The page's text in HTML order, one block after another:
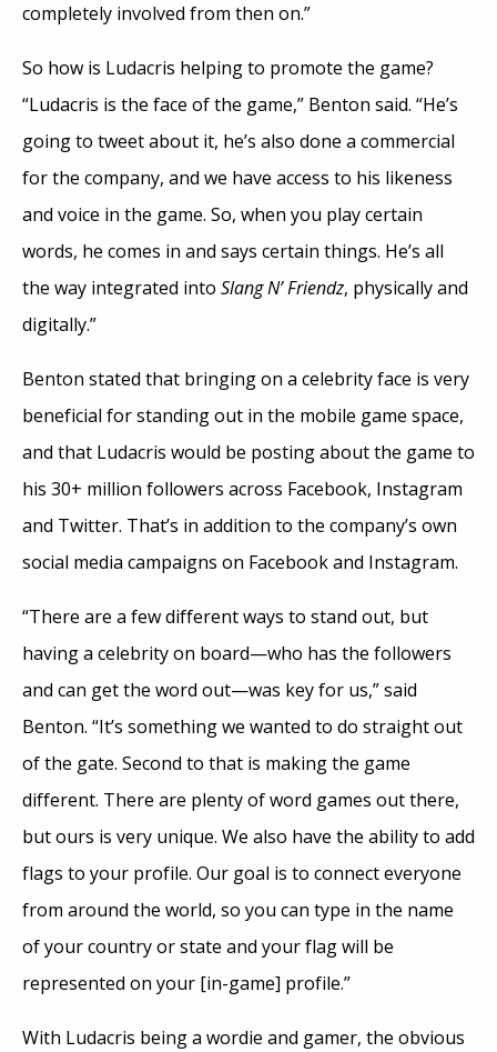
completely involved from then on.”
So how is Ludacris helping to promote the game?
“Ludacris is the face of the game,” Benton said. “He’s
going to tweet about it, he’s also done a commercial
for the company, and we have access to his likeness
and voice in the game. So, when you play certain
words, he comes in and says certain things. He’s all
the way integrated into Slang N’ Friendz, physically and
digitally.”
Benton stated that bringing on a celebrity face is very
beneficial for standing out in the mobile game space,
and that Ludacris would be posting about the game to
his 30+ million followers across Facebook, Instagram
and Twitter. That’s in addition to the company’s own
social media campaigns on Facebook and Instagram.
“There are a few different ways to stand out, but
having a celebrity on board—who has the followers
and can get the word out—was key for us,” said
Benton. “It’s something we wanted to do straight out
of the gate. Second to that is making the game
different. There are plenty of word games out there,
but ours is very unique. We also have the ability to add
flags to your profile. Our goal is to connect everyone
from around the world, so you can type in the name
of your country or state and your flag will be
represented on your [in-game] profile.”
With Ludacris being a wordie and gamer, the obvious